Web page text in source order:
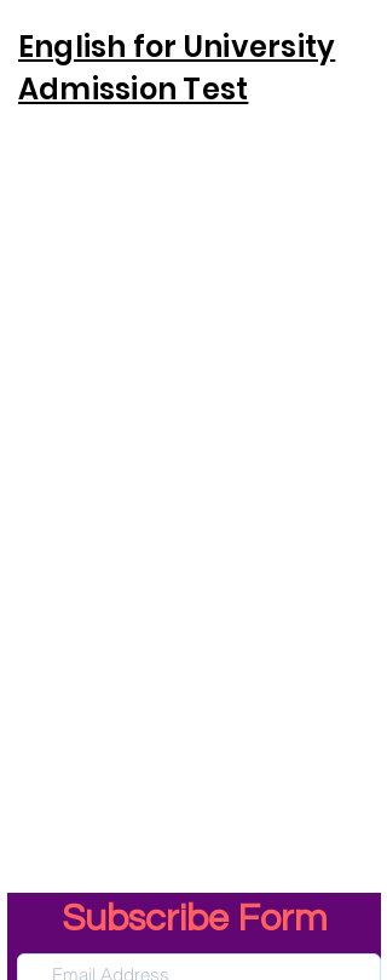
English for University
Admission Test
Subscribe Form